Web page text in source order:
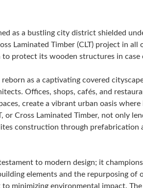
as a bustling city district shielded
Laminated Timber (CLT) project in all
to protect its wooden structures in case
as a captivating covered
Offices, shops, cafés, and
create a vibrant urban oasis where
or Cross Laminated Timber, not only
construction through prefabrication
to modern design; it
elements and the repurposing of
minimizing environmental impact.